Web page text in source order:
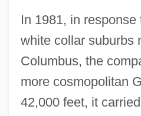
In 1981, in response
white collar suburbs
Columbus, the
more cosmopolitan
42,000 feet, it